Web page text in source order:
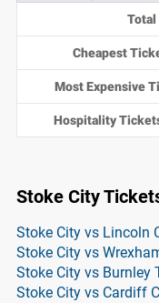
Total
Cheapest
Most Expensive
Hospitality
Stoke City
Stoke City vs Lincoln
Stoke City vs
Stoke City vs Burnley
Stoke City vs Cardiff